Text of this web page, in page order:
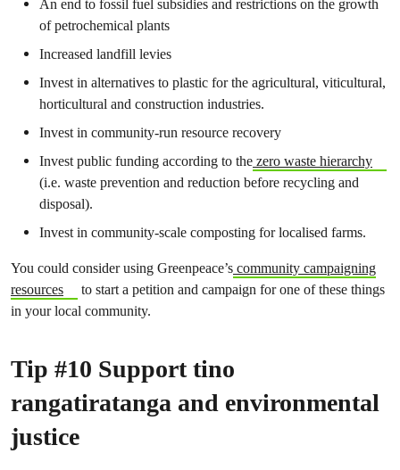
An end to fossil fuel subsidies and restrictions on the growth
of petrochemical plants
Increased landfill levies
Invest in alternatives to plastic for the agricultural, viticultural,
horticultural and construction industries.
Invest in community-run resource recovery
Invest public funding according to the zero waste hierarchy
(i.e. waste prevention and reduction before recycling and
disposal).
Invest in community-scale composting for localised farms.
You could consider using Greenpeace’s community campaigning
resources
to start a petition and campaign for one of these things
in your local community.
Tip #10 Support tino
rangatiratanga and environmental
justice